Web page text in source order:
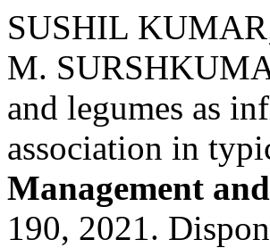
SUSHIL
M.
and legumes as
association in
Management
190, 2021.